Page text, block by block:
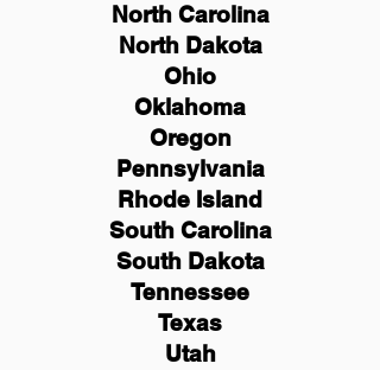
North Carolina
North Dakota
Ohio
Oklahoma
Oregon
Pennsylvania
Rhode Island
South Carolina
South Dakota
Tennessee
Texas
Utah